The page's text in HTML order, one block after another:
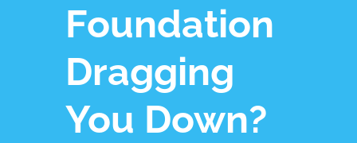
Foundation
Dragging
You Down?